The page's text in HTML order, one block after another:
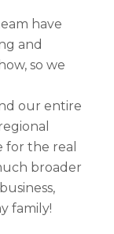
have
and
so we
our entire
for the real
broader
family!